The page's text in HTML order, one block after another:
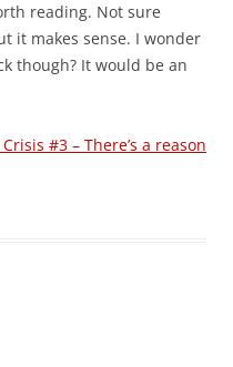
reading. Not sure
it makes sense. I wonder
though? It would be an
#3 – There’s a reason